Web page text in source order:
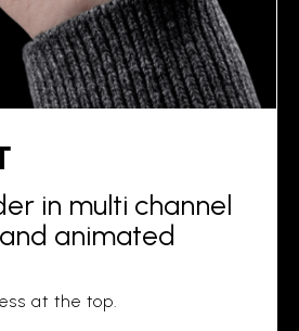
in multi channel
animated
at the top.